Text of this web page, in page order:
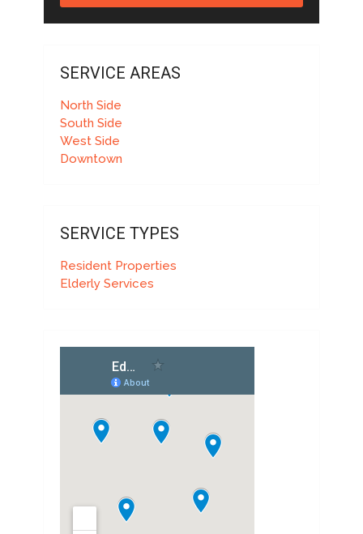
SERVICE AREAS
North Side
South Side
West Side
Downtown
SERVICE TYPES
Resident Properties
Elderly Services